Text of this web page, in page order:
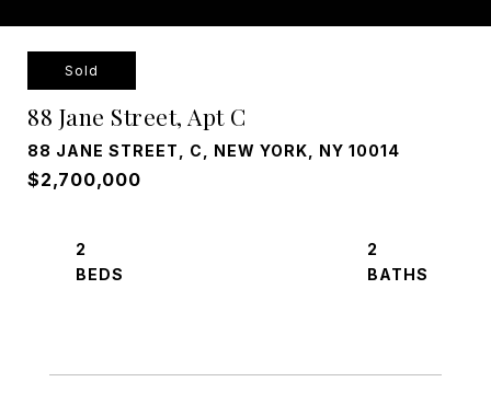
Sold
88 Jane Street, Apt C
88 JANE STREET, C, NEW YORK, NY 10014
$2,700,000
2
2